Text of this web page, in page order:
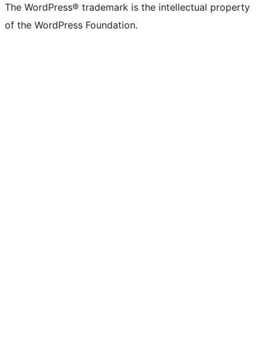
The WordPress® trademark is the intellectual property
of the WordPress Foundation.